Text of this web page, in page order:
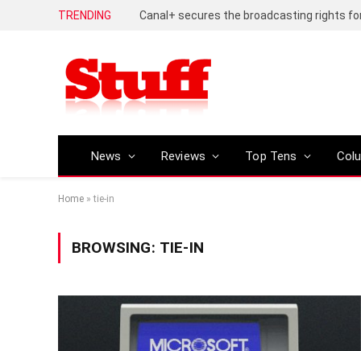
TRENDING
News Reviews Top Tens
Home »tie-in
BROWSING: TIE-IN